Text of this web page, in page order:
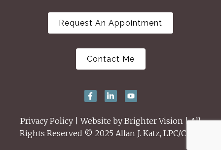
Request An Appointment
Contact Me
Privacy Policy | Website by Brighter Vision | All
Rights Reserved © 2025 Allan J. Katz, LPC/CSAT